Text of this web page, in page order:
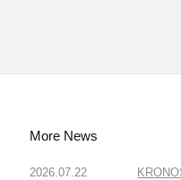
More News
2026.07.22